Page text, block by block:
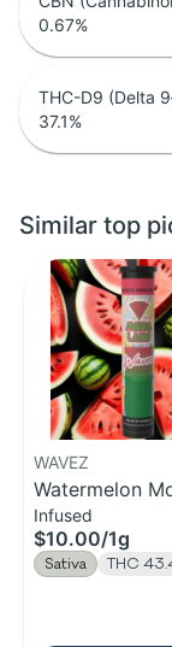
0.67%
THC-D9 (Delta
37.1%
Similar top
WAVEZ
Watermelon
Infused Pre-
Infused
$10.00/1g
Sativa THC